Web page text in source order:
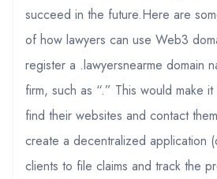
succeed in the future.Here are
of how lawyers can use Web3
register a .lawyersnearme domain
firm, such as “.” This would make
find their websites and contact
create a decentralized application
clients to file claims and track the